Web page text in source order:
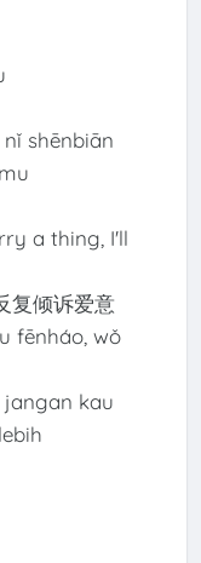
shēnbiān
a thing, I'll
复倾诉爱意
fēnháo, wǒ
kau